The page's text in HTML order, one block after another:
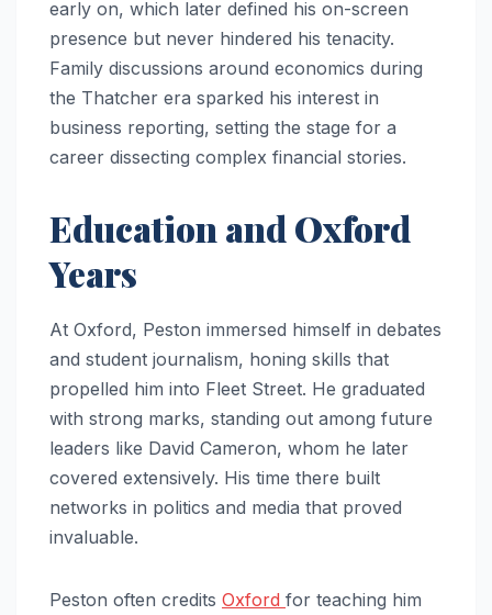
early on, which later defined his on-screen
presence but never hindered his tenacity.
Family discussions around economics during
the Thatcher era sparked his interest in
business reporting, setting the stage for a
career dissecting complex financial stories.
Education and Oxford
Years
At Oxford, Peston immersed himself in debates
and student journalism, honing skills that
propelled him into Fleet Street. He graduated
with strong marks, standing out among future
leaders like David Cameron, whom he later
covered extensively. His time there built
networks in politics and media that proved
invaluable.
Peston often credits Oxford for teaching him